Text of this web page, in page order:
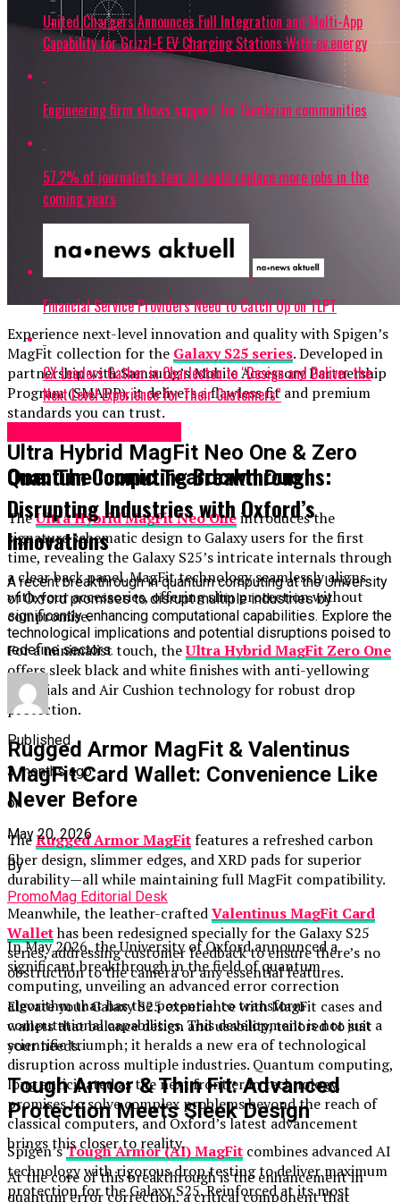
Experience next-level innovation and quality with Spigen’s
MagFit collection for the Galaxy S25 series. Developed in
partnership with Samsung’s Mobile Accessory Partnership
Program (SMAPP), it delivers a flawless fit and premium
standards you can trust.
Ultra Hybrid MagFit Neo One & Zero
One: The Iconic Teardown Duo
TheUltra Hybrid MagFit Neo Oneintroduces the
signature schematic design to Galaxy users for the first
time, revealing the Galaxy S25’s intricate internals through
a clear back panel. MagFit technology seamlessly aligns
with your accessories, offering slim protection without
compromise.
For a minimalist touch, theUltra Hybrid MagFit Zero One
offers sleek black and white finishes with anti-yellowing
materials and Air Cushion technology for robust drop
protection.
Rugged Armor MagFit & Valentinus
MagFit Card Wallet: Convenience Like
Never Before
TheRugged Armor MagFitfeatures a refreshed carbon
fiber design, slimmer edges, and XRD pads for superior
durability—all while maintaining full MagFit compatibility.
Meanwhile, the leather-craftedValentinus MagFit Card
Wallethas been redesigned specially for the Galaxy S25
series, addressing customer feedback to ensure there’s no
obstruction to the camera or any essential features.
Elevate your Galaxy S25 experience with MagFit cases and
wallets that balance design and usability, tailored to suit
your needs.
Tough Armor & Thin Fit: Advanced
Protection Meets Sleek Design
Spigen’sTough Armor (AI) MagFit combines advanced AI
technology with rigorous drop testing to deliver maximum
protection for the Galaxy S25. Reinforced at its most
United Chargers Announces Full Integration and Multi-App
Capability for Grizzl-E EV Charging Stations With ev.energy
Engineering firm shows support for Cumbrian communities
57.2% of journalists fear AI could replace more jobs in the
coming years
Financial Service Providers Need to Catch Up on TLPT
CX Leaders Gather in Charleston to “Design and Deliver the
Next Level Experience for Their Customers”
Quantum Computing Breakthroughs:
Disrupting Industries with Oxford’s
Innovations
A recent breakthrough in quantum computing at the University
of Oxford promises to disrupt multiple industries by
significantly enhancing computational capabilities. Explore the
technological implications and potential disruptions poised to
redefine sectors.
Published
3 months ago
on
May 20, 2026
By
PromoMag Editorial Desk
In May 2026, the University of Oxford announced a
significant breakthrough in the field of quantum
computing, unveiling an advanced error correction
algorithm that has the potential to transform
computational capabilities. This development is not just a
scientific triumph; it heralds a new era of technological
disruption across multiple industries. Quantum computing,
long anticipated as the next frontier in technology,
promises to solve complex problems beyond the reach of
classical computers, and Oxford’s latest advancement
brings this closer to reality.
At the core of this breakthrough is the enhancement in
quantum error correction, a critical component that